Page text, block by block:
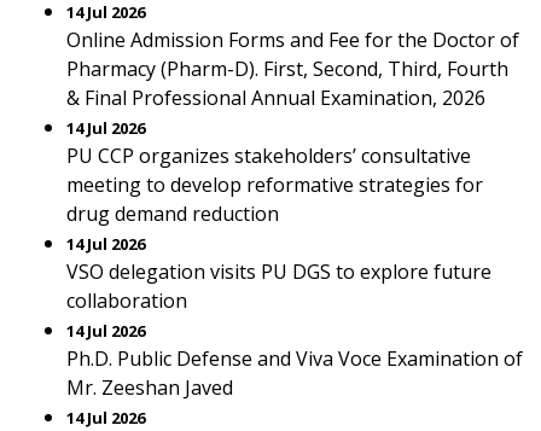
14 Jul 2026
Online Admission Forms and Fee for the Doctor of
Pharmacy (Pharm-D). First, Second, Third, Fourth
& Final Professional Annual Examination, 2026
14 Jul 2026
PU CCP organizes stakeholders’ consultative
meeting to develop reformative strategies for
drug demand reduction
14 Jul 2026
VSO delegation visits PU DGS to explore future
collaboration
14 Jul 2026
Ph.D. Public Defense and Viva Voce Examination of
Mr. Zeeshan Javed
14 Jul 2026